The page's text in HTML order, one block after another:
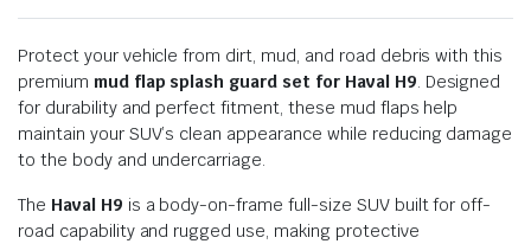
Protect your vehicle from dirt, mud, and road debris with this
premium mud flap splash guard set for Haval H9. Designed
for durability and perfect fitment, these mud flaps help
maintain your SUV’s clean appearance while reducing damage
to the body and undercarriage.
The Haval H9 is a body-on-frame full-size SUV built for off-
road capability and rugged use, making protective